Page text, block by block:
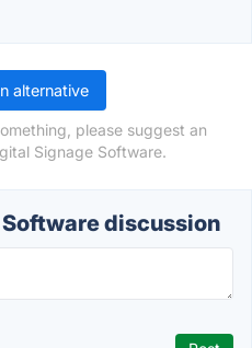
alternative
please suggest an
Signage Software.
discussion